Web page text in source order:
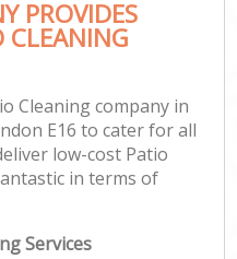
PROVIDES
CLEANING
Cleaning company in
E16 to cater for all
low-cost Patio
in terms of
Services